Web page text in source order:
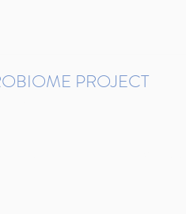
PROJECT